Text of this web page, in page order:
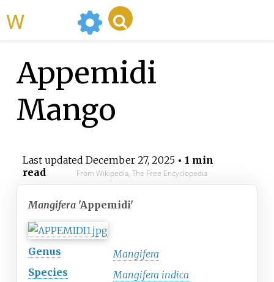
Appemidi
Mango
Last updated December 27, 2025• 1 min
read
From Wikipedia, The Free Encyclopedia
Mangifera 'Appemidi'
Genus
Mangifera
Species
Mangifera indica